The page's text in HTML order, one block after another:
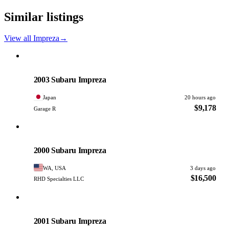
Similar listings
View all Impreza→
2003 Subaru Impreza
Japan
20 hours ago
Garage R
$9,178
2000 Subaru Impreza
WA, USA
3 days ago
RHD Specialties LLC
$16,500
2001 Subaru Impreza